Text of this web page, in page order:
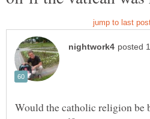
Would the catholic religion be